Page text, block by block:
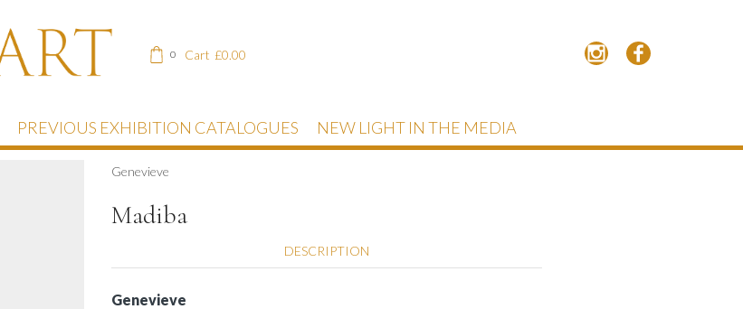
0 Cart £0.00
PREVIOUS EXHIBITION CATALOGUES NEW LIGHT IN THE MEDIA
Genevieve
Madiba
DESCRIPTION
Genevieve